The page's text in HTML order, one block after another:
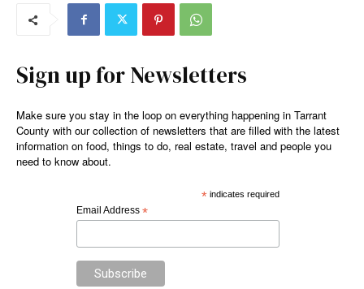
Sign up for Newsletters
Make sure you stay in the loop on everything happening in Tarrant
County with our collection of newsletters that are filled with the latest
information on food, things to do, real estate, travel and people you
need to know about.
*indicates required
Email Address *